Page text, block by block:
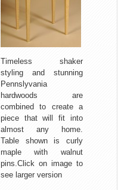
Timeless shaker
styling and stunning
Pennslyvania
hardwoods are
combined to create a
piece that will fit into
almost any home.
Table shown is curly
maple with walnut
pins.Click on image to
see larger version